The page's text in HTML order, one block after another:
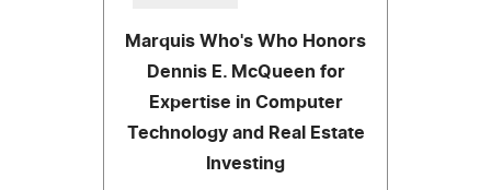
Marquis Who's Who Honors
Dennis E. McQueen for
Expertise in Computer
Technology and Real Estate
Investing